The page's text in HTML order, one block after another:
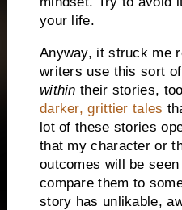
your life.
Anyway, it struck me
writers use this sort
withintheir stories,
darker, grittier tales
lot of these stories
that my character or
outcomes will be
compare them to
story has unlikable,